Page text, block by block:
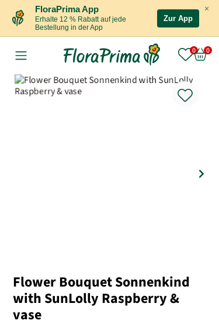
×
FloraPrima App
Erhalte 12 % Rabatt auf jede
Bestellung in der App
Zur App
Flower Bouquet Sonnenkind
with SunLolly Raspberry &
vase